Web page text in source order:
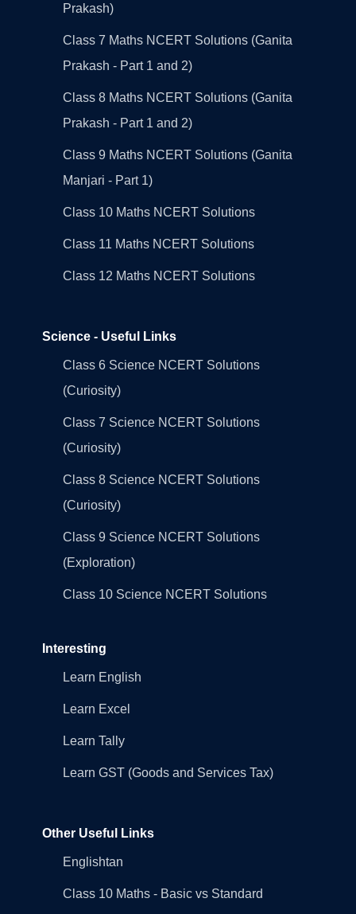
Prakash)
Class 7 Maths NCERT Solutions (Ganita
Prakash - Part 1 and 2)
Class 8 Maths NCERT Solutions (Ganita
Prakash - Part 1 and 2)
Class 9 Maths NCERT Solutions (Ganita
Manjari - Part 1)
Class 10 Maths NCERT Solutions
Class 11 Maths NCERT Solutions
Class 12 Maths NCERT Solutions
Science - Useful Links
Class 6 Science NCERT Solutions
(Curiosity)
Class 7 Science NCERT Solutions
(Curiosity)
Class 8 Science NCERT Solutions
(Curiosity)
Class 9 Science NCERT Solutions
(Exploration)
Class 10 Science NCERT Solutions
Interesting
Learn English
Learn Excel
Learn Tally
Learn GST (Goods and Services Tax)
Other Useful Links
Englishtan
Class 10 Maths - Basic vs Standard